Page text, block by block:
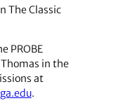
The Classic
PROBE
in the
at
.